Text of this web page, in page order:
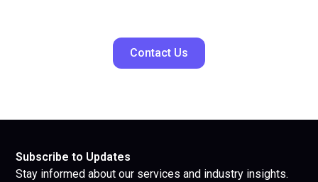
Contact Us
Subscribe to Updates
Stay informed about our services and industry insights.